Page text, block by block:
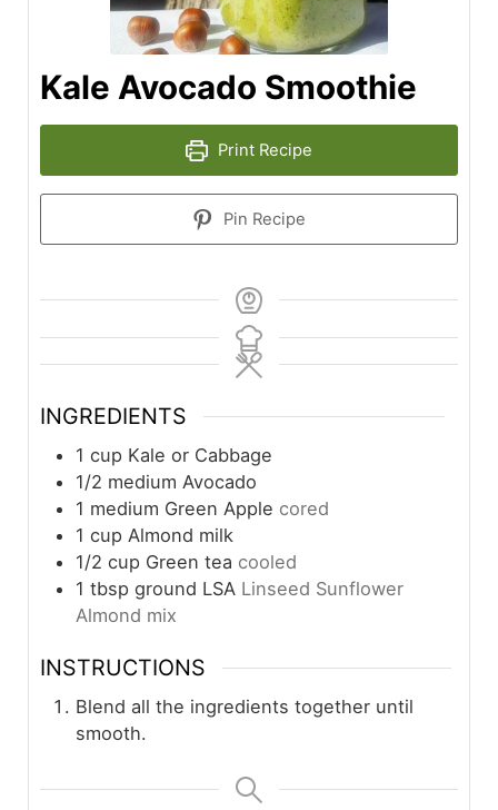
Kale Avocado Smoothie
Print Recipe
Pin Recipe
INGREDIENTS
1 cup Kale or Cabbage
1/2 medium Avocado
1 medium Green Apple cored
1 cup Almond milk
1/2 cup Green tea cooled
1 tbsp ground LSA Linseed Sunflower
Almond mix
INSTRUCTIONS
Blend all the ingredients together until
smooth.